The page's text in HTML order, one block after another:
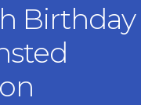
Birthday